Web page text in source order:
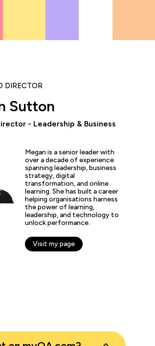
worth the price of
both career and
the experience is
Technology, GlobalMed
DIRECTOR
Sutton
- Leadership & Business
Megan is a senior leader with
over a decade of experience
spanning leadership, business
strategy, digital
transformation, and online
learning. She has built a career
helping organisations harness
the power of learning,
leadership, and technology to
unlock performance.
Visit my page